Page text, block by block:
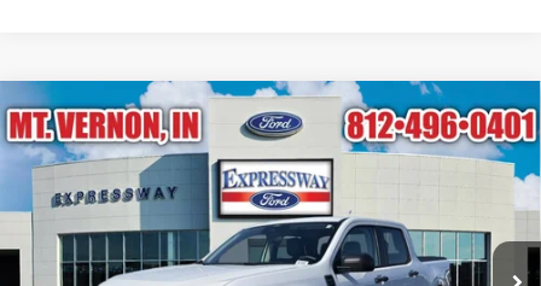
2026Ford MaverickXLT
Expressway Ford of Mount Vernon
VIN:3FTTW8J34TRA81625Stock:T6349F
In Stock Ext. Int.
$36,566
EXPRESSWAY SALE PRICE
Less
MSRP:
$37,130
Doc Fee:
+$260
Compare Vehicle